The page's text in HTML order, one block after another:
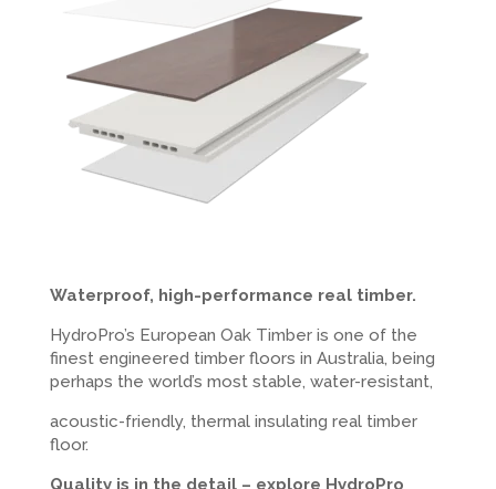
Waterproof, high-performance real timber.
HydroPro’s European Oak Timber is one of the
finest engineered timber floors in Australia, being
perhaps the world’s most stable, water-resistant,
acoustic-friendly, thermal insulating real timber
floor.
Quality is in the detail – explore HydroPro